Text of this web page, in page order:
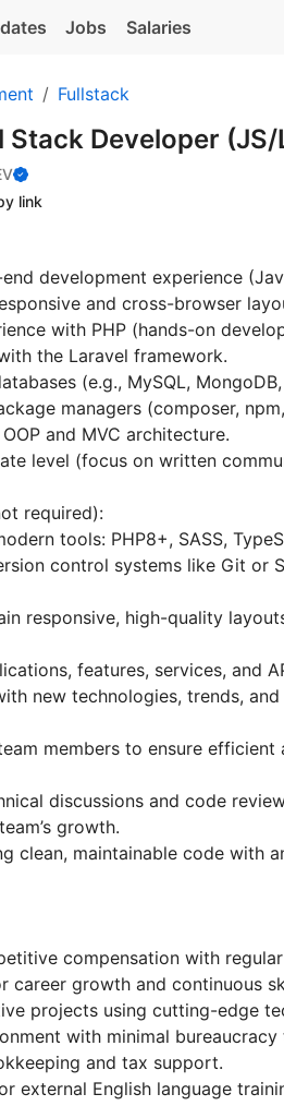
Jobs Salaries
Fullstack
Stack Developer
link
development experience
and cross-browser
with PHP (hands-on
the Laravel framework.
(e.g., MySQL,
managers (composer,
and MVC architecture.
level (focus on written
required):
tools: PHP8+, SASS,
control systems like Git or
responsive, high-quality
features, services, and
new technologies, trends,
members to ensure efficient
discussions and code
growth.
clean, maintainable code with
compensation with
growth and continuous
projects using cutting-edge
with minimal
and tax support.
external English language